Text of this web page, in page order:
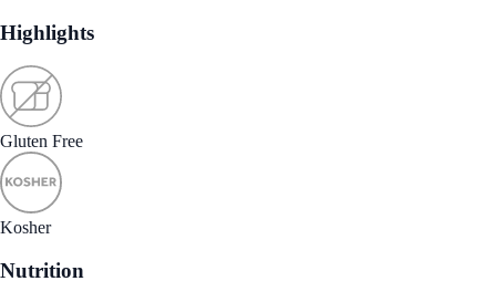
Highlights
Gluten Free
Kosher
Nutrition